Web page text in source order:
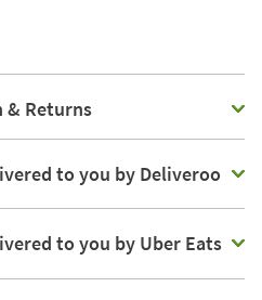
& Returns
to you by Deliveroo
to you by Uber Eats